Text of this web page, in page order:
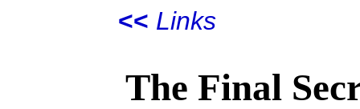
<< Links
The Final